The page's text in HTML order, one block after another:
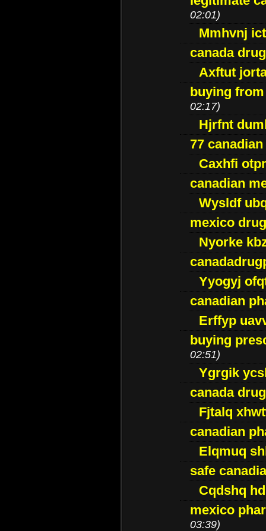
02:01)
Mmhvnj
canada
Axftut
buying
02:17)
Hjrfnt
77
Caxhfi
canadian
Wysldf
mexico
Nyorke
Yyogyj
canadian
Erffyp
buying
02:51)
Ygrgik
canada
Fjtalq
canadian
Elqmuq
safe
Cqdshq
mexico
03:39)